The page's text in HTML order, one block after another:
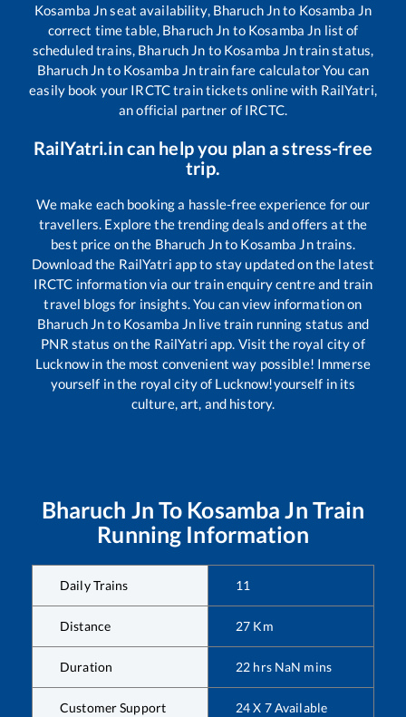
Kosamba Jnseat availability, Bharuch Jnto Kosamba Jn
correct time table, Bharuch Jn to Kosamba Jn list of
scheduled trains, Bharuch Jn to Kosamba Jntrain status,
Bharuch Jnto Kosamba Jntrain fare calculator You can
easily book your IRCTC train tickets online with RailYatri,
an official partner of IRCTC.
RailYatri.in can help you plan a stress-free
trip.
We make each booking a hassle-free experience for our
travellers. Explore the trending deals and offers at the
best price on the Bharuch Jnto Kosamba Jntrains.
Download the RailYatri app to stay updated on the latest
IRCTC information via our train enquiry centre and train
travel blogs for insights. You can view information on
Bharuch Jnto Kosamba Jn live train running status and
PNR status on the RailYatri app. Visit the royal city of
Lucknow in the most convenient way possible! Immerse
yourself in the royal city of Lucknow!yourself in its
culture, art, and history.
Bharuch Jn To Kosamba Jn Train
Running Information
Daily Trains 11
Distance 27 Km
Duration 22 hrs NaN mins
Customer Support 24 X 7 Available